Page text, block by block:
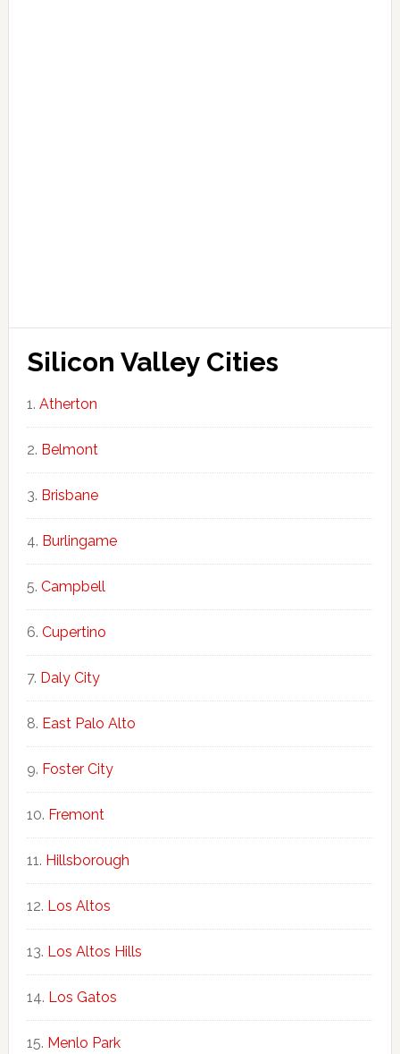
Silicon Valley Cities
Atherton
Belmont
Brisbane
Burlingame
Campbell
Cupertino
Daly City
East Palo Alto
Foster City
Fremont
Hillsborough
Los Altos
Los Altos Hills
Los Gatos
Menlo Park